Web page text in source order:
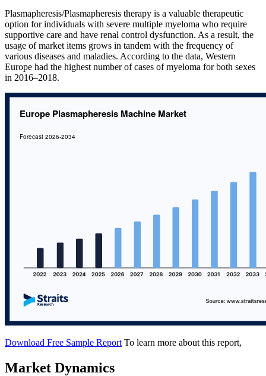
Plasmapheresis/Plasmapheresis therapy is a valuable therapeutic
option for individuals with severe multiple myeloma who require
supportive care and have renal control dysfunction. As a result, the
usage of market items grows in tandem with the frequency of
various diseases and maladies. According to the data, Western
Europe had the highest number of cases of myeloma for both sexes
in 2016–2018.
Download Free Sample Report To learn more about this report,
Market Dynamics